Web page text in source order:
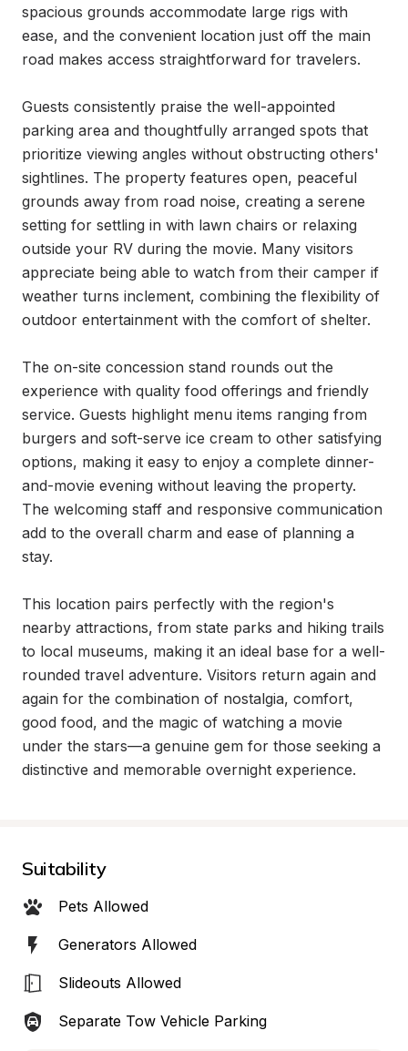
spacious grounds accommodate large rigs with
ease, and the convenient location just off the main
road makes access straightforward for travelers.
Guests consistently praise the well-appointed
parking area and thoughtfully arranged spots that
prioritize viewing angles without obstructing others'
sightlines. The property features open, peaceful
grounds away from road noise, creating a serene
setting for settling in with lawn chairs or relaxing
outside your RV during the movie. Many visitors
appreciate being able to watch from their camper if
weather turns inclement, combining the flexibility of
outdoor entertainment with the comfort of shelter.
The on-site concession stand rounds out the
experience with quality food offerings and friendly
service. Guests highlight menu items ranging from
burgers and soft-serve ice cream to other satisfying
options, making it easy to enjoy a complete dinner-
and-movie evening without leaving the property.
The welcoming staff and responsive communication
add to the overall charm and ease of planning a
stay.
This location pairs perfectly with the region's
nearby attractions, from state parks and hiking trails
to local museums, making it an ideal base for a well-
rounded travel adventure. Visitors return again and
again for the combination of nostalgia, comfort,
good food, and the magic of watching a movie
under the stars—a genuine gem for those seeking a
distinctive and memorable overnight experience.
Suitability
Pets Allowed
Generators Allowed
Slideouts Allowed
Separate Tow Vehicle Parking